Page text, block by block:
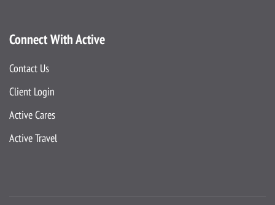
Connect With Active
Contact Us
Client Login
Active Cares
Active Travel